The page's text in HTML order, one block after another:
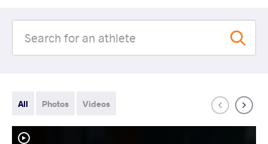
All Photos Videos